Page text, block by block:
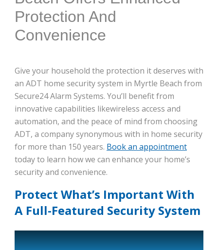
Protection And
Convenience
Give your household the protection it deserves with
an ADT home security system in Myrtle Beach from
Secure24 Alarm Systems. You’ll benefit from
innovative capabilities likewireless access and
automation, and the peace of mind from choosing
ADT, a company synonymous with in home security
for more than 150 years. Book an appointment
today to learn how we can enhance your home’s
security and convenience.
Protect What’s Important With
A Full-Featured Security System